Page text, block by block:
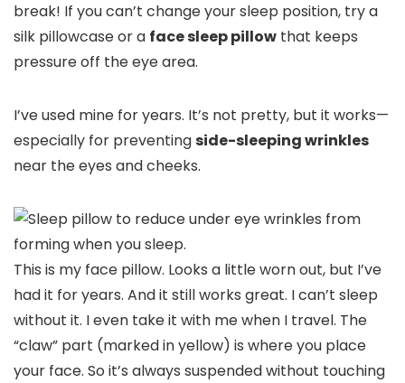
break! If you can’t change your sleep position, try a
silk pillowcase or a face sleep pillow that keeps
pressure off the eye area.
I’ve used mine for years. It’s not pretty, but it works—
especially for preventingside-sleeping wrinkles
near the eyes and cheeks.
This is my face pillow. Looks a little worn out, but I’ve
had it for years. And it still works great. I can’t sleep
without it. I even take it with me when I travel. The
“claw” part (marked in yellow) is where you place
your face. So it’s always suspended without touching